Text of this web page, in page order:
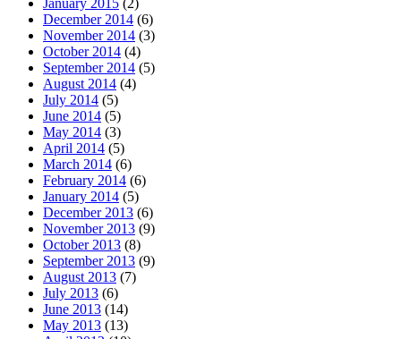
December 2014 (6)
November 2014 (3)
October 2014 (4)
September 2014 (5)
August 2014 (4)
July 2014 (5)
June 2014 (5)
May 2014 (3)
April 2014 (5)
March 2014 (6)
February 2014 (6)
January 2014 (5)
December 2013 (6)
November 2013 (9)
October 2013 (8)
September 2013 (9)
August 2013 (7)
July 2013 (6)
June 2013 (14)
May 2013 (13)